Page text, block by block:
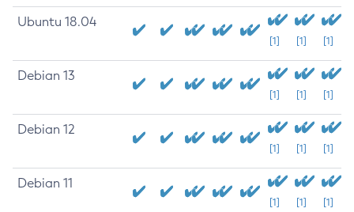
Ubuntu 18.04
[1] [1] [1]
Debian 13
[1] [1] [1]
Debian 12
[1] [1] [1]
Debian 11
[1] [1] [1]